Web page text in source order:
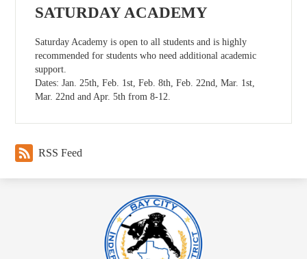
SATURDAY ACADEMY
Saturday Academy is open to all students and is highly
recommended for students who need additional academic
support.
Dates: Jan. 25th, Feb. 1st, Feb. 8th, Feb. 22nd, Mar. 1st,
Mar. 22nd and Apr. 5th from 8-12.
RSS Feed